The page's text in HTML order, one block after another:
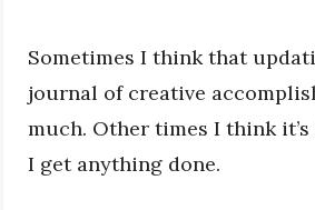
Sometimes I think that
journal of creative
much. Other times I think
I get anything done.